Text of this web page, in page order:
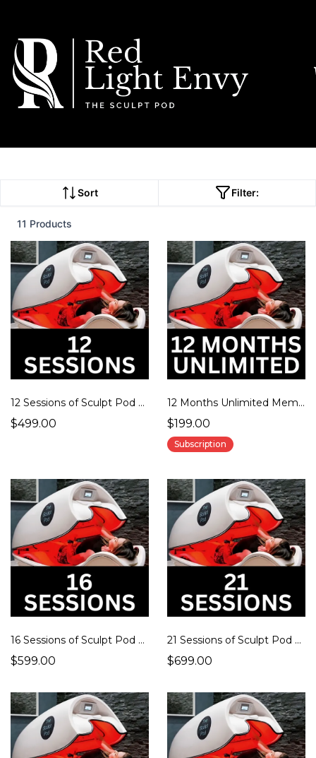
Sort Filter:
11 Products
12 Sessions of Sculpt Pod Therapy
$499.00
12 Months Unlimited Membership
$199.00
Subscription
16 Sessions of Sculpt Pod Therapy
$599.00
21 Sessions of Sculpt Pod Therapy
$699.00